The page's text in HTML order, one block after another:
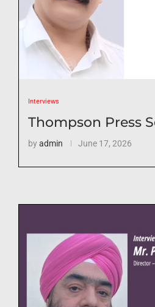
Interviews
Thompson Press
byadmin June 17, 2026